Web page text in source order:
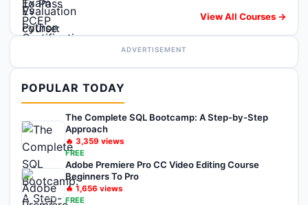
View All Courses →
ADVERTISEMENT
POPULAR TODAY
The Complete SQL Bootcamp: A Step-by-Step
Approach
🔥 3,359 views
FREE
Adobe Premiere Pro CC Video Editing Course
Beginners To Pro
🔥 1,656 views
FREE